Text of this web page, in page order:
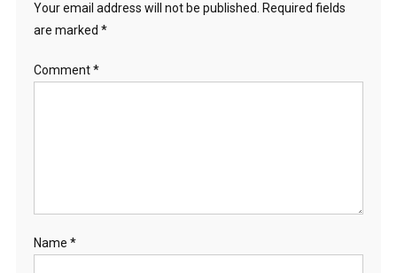
Your email address will not be published.
Required fields
are marked *
Comment*
Name *